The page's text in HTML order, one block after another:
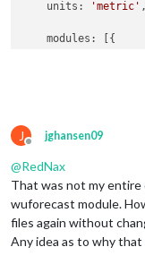
    units:
'metric' ,
    modules: [{
        config: {
appid:
        }
module :
        position:
J
Offline
jghansen09
@RedNax
That was not my
wuforecast module.
files again without
Any idea as to why that